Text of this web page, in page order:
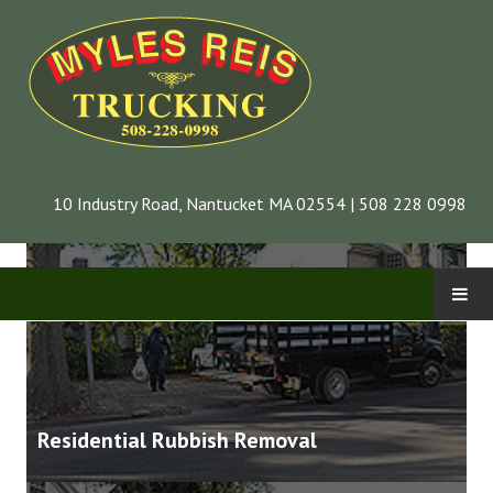
10 Industry Road, Nantucket MA 02554 | 508 228 0998
CONTACT
INFORMATION
Our Services
Residential Rubbish Removal